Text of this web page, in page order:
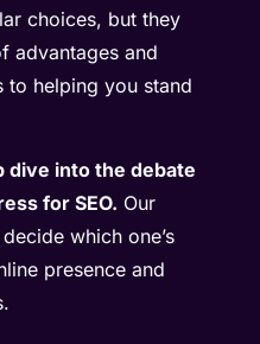
choices, but they
advantages and
to helping you stand
dive into the debate
for SEO. Our
which one’s
presence and